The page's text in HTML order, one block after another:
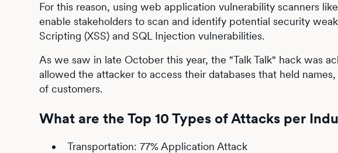
For this reason, using web application vulnerability scanners
enable stakeholders to scan and identify potential security
Scripting (XSS) and SQL Injection vulnerabilities.
As we saw in late October this year, the "Talk Talk" hack was
allowed the attacker to access their databases that held
of customers.
What are the Top 10 Types of Attacks per
Transportation: 77% Application Attack